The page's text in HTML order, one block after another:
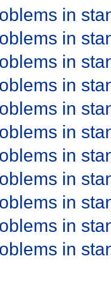
in
in
in
in
in
in
in
in
in
in
in